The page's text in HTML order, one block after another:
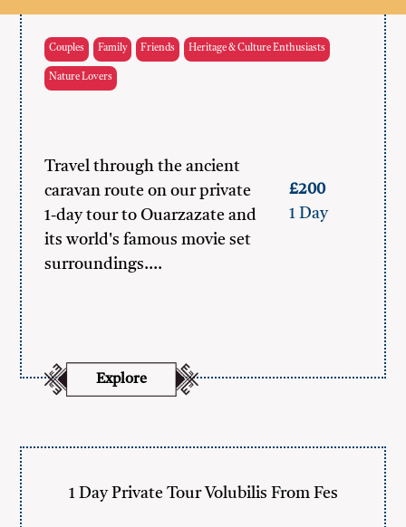
Couples Family Friends Heritage & Culture Enthusiasts
Nature Lovers
Travel through the ancient
caravan route on our private
1-day tour to Ouarzazate and
its world's famous movie set
surroundings.…
£200
1 Day
Explore
1 Day Private Tour Volubilis From Fes